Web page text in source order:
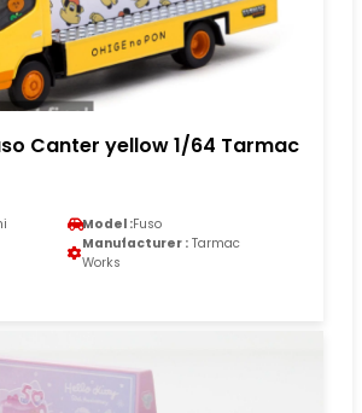
Canter yellow 1/64 Tarmac
Model :Fuso
Manufacturer : Tarmac
Works